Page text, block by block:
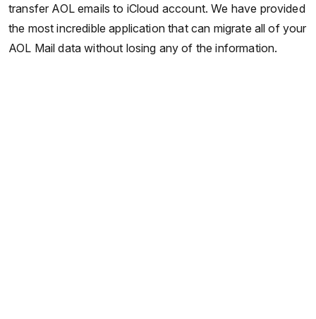
transfer AOL emails to iCloud account. We have provided
the most incredible application that can migrate all of your
AOL Mail data without losing any of the information.